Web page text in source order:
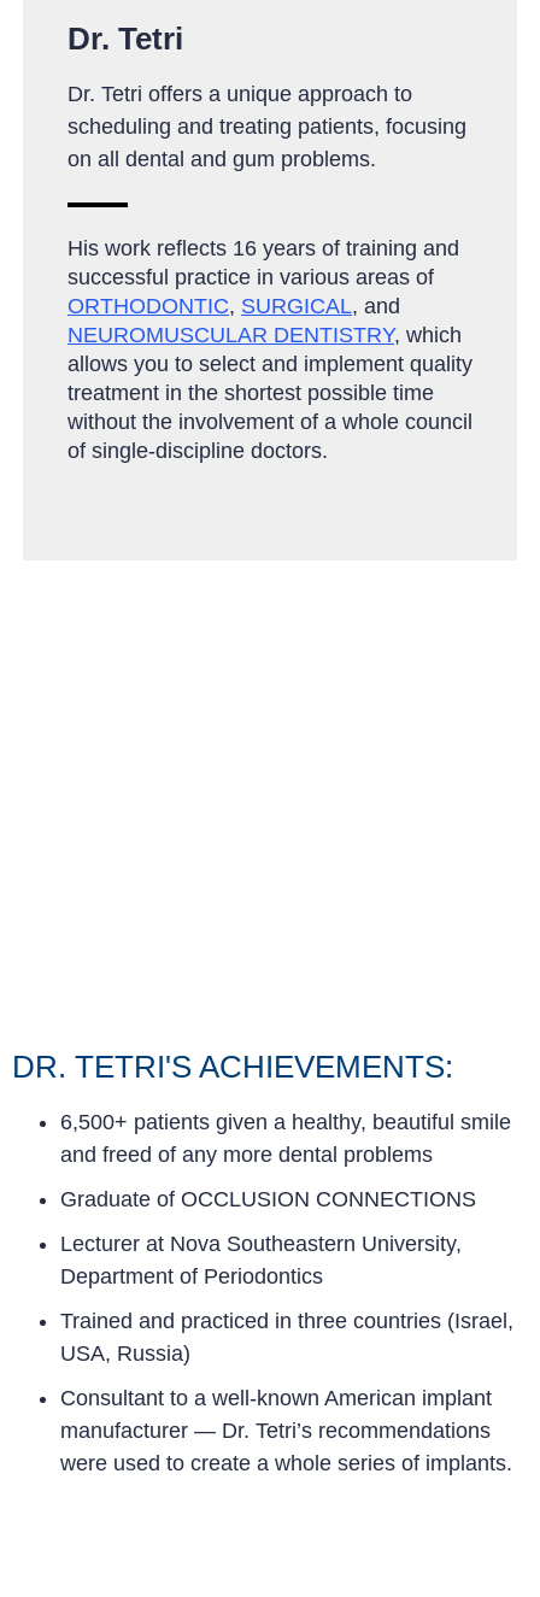
Dr. Tetri
Dr. Tetri offers a unique approach to
scheduling and treating patients, focusing
on all dental and gum problems.
His work reflects 16 years of training and
successful practice in various areas of
ORTHODONTIC, SURGICAL, and
NEUROMUSCULAR DENTISTRY, which
allows you to select and implement quality
treatment in the shortest possible time
without the involvement of a whole council
of single-discipline doctors.
DR. TETRI'S ACHIEVEMENTS:
6,500+ patients given a healthy, beautiful smile
and freed of any more dental problems
Graduate of OCCLUSION CONNECTIONS
Lecturer at Nova Southeastern University,
Department of Periodontics
Trained and practiced in three countries (Israel,
USA, Russia)
Consultant to a well-known American implant
manufacturer — Dr. Tetri’s recommendations
were used to create a whole series of implants.